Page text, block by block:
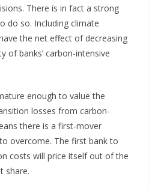
There is in fact a strong
do so. Including climate
the net effect of decreasing
of banks’ carbon-intensive
enough to value the
losses from carbon-
there is a first-mover
overcome. The first bank to
costs will price itself out of the
share.